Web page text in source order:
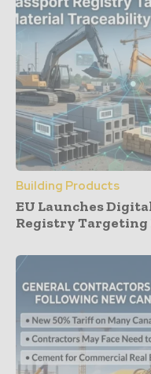
Building Products
EU Launches
Registry